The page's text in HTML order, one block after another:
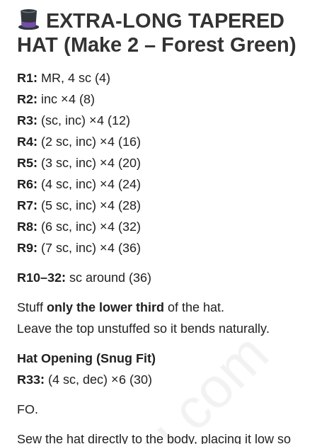
EXTRA-LONG TAPERED
HAT (Make 2 – Forest Green)
R1: MR, 4 sc (4)
R2: inc ×4 (8)
R3: (sc, inc) ×4 (12)
R4: (2 sc, inc) ×4 (16)
R5: (3 sc, inc) ×4 (20)
R6: (4 sc, inc) ×4 (24)
R7: (5 sc, inc) ×4 (28)
R8: (6 sc, inc) ×4 (32)
R9: (7 sc, inc) ×4 (36)
R10–32: sc around (36)
Stuff only the lower third of the hat.
Leave the top unstuffed so it bends naturally.
Hat Opening (Snug Fit)
R33: (4 sc, dec) ×6 (30)
FO.
Sew the hat directly to the body, placing it low so